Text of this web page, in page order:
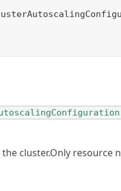
cluster.Only resource